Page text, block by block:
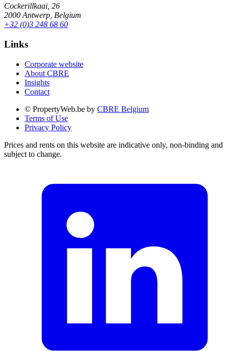
Cockerillkaai, 26
2000 Antwerp, Belgium
+32 (0)3 248 68 60
Links
Corporate website
About CBRE
Insights
Contact
© PropertyWeb.be by CBRE Belgium
Terms of Use
Privacy Policy
Prices and rents on this website are indicative only, non-binding and
subject to change.